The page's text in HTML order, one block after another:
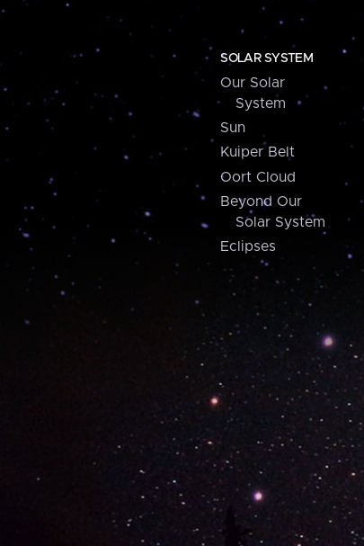
SOLAR SYSTEM
Our Solar
System
Sun
Kuiper Belt
Oort Cloud
Beyond Our
Solar System
Eclipses